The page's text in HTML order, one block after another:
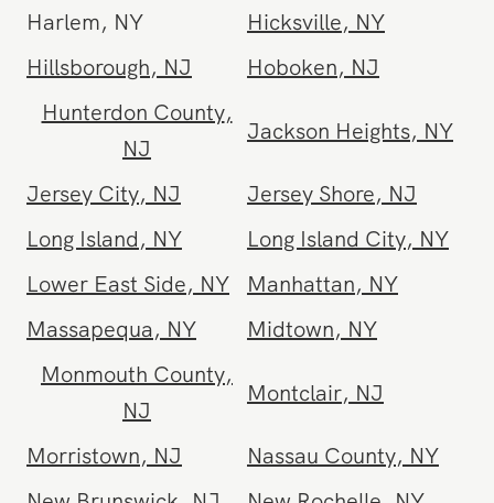
Freehold , NJ Greenpoint,NY
Harlem,NY Hicksville,NY
Hillsborough,NJ Hoboken , NJ
Hunterdon County
NJ
Jackson Heights,
Jersey City,NJ Jersey Shore,NJ
Long Island,NY Long Island City
Lower East Side, Manhattan,NY
Massapequa,NY Midtown , NY
Monmouth County
NJ
Montclair NJ